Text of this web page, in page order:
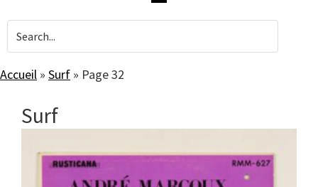
Accueil » Surf » Page 32
Surf